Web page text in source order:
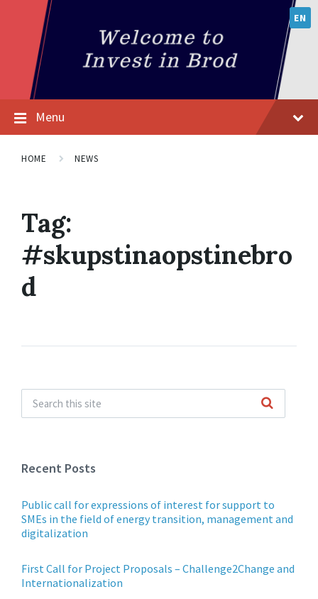
EN
Menu
HOME NEWS
Tag:
#skupstinaopstinebro
d
Recent Posts
Public call for expressions of interest for support to
SMEs in the field of energy transition, management and
digitalization
First Call for Project Proposals – Challenge2Change and
Internationalization